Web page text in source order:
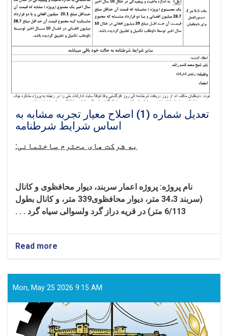
تعدیل شماره (1) اصلاح معیار تجربه مشابه به
اساس شرایط شرطنامه
به شرکت های محترم ساختمانی:
نام پروژه: پروژه اعمار سربند، دیوار محافظوی و کانال
(سربند 34،3 متر، دیوار محافظوی339 متر، و کانال بطول
6/113 متر) در قریه دراز گرد ولسوالی سیاه گرد . . .
Read more
تعدیل
(1)
اصلاح
تجربه
مشابه
به
Mon, May 25 2026 9:15 AM